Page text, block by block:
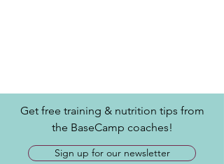
Get free training & nutrition tips from
the BaseCamp coaches!
Sign up for our newsletter